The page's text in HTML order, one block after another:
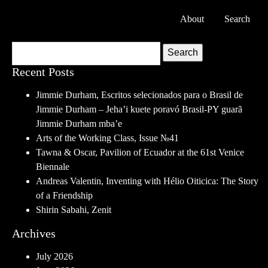
About Search
Search
Recent Posts
Jimmie Durham, Escritos selecionados para o Brasil de
Jimmie Durham – Jeha’i kuete poravó Brasil-PY guarã
Jimmie Durham mba’e
Arts of the Working Class, Issue №41
Tawna & Oscar, Pavilion of Ecuador at the 61st Venice
Biennale
Andreas Valentin, Inventing with Hélio Oiticica: The Story
of a Friendship
Shirin Sabahi, Zenit
Archives
July 2026